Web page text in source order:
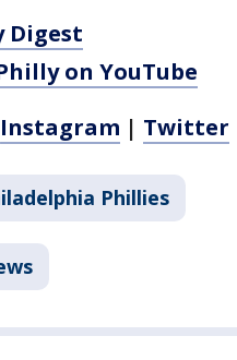
Digest
on YouTube
Instagram | Twitter
Phillies